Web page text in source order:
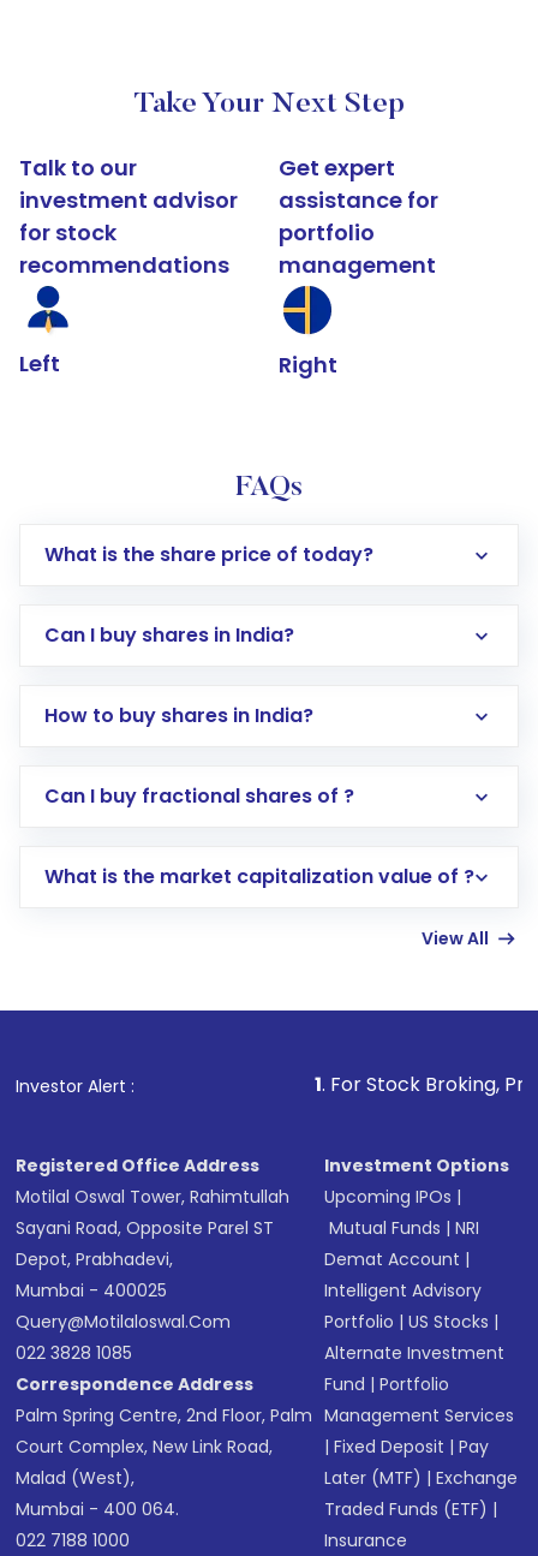
Take Your Next Step
Talk to our
investment advisor
for stock
recommendations
Left
Get expert
assistance for
portfolio
management
Right
FAQs
What is the share price of today?
Can I buy shares in India?
How to buy shares in India?
Direct Investment:Opening an international
account gets activated in a few minutes to a
in shares of .
Can I buy fractional shares of ?
What is the market capitalization value of ?
View All
Investor Alert : . For Stock Broking, Prevent
Registered Office Address
Motilal Oswal Tower, Rahimtullah
Sayani Road, Opposite Parel ST
Depot, Prabhadevi,
Mumbai - 400025
Query@motilaloswal.com
022 3828 1085
Correspondence Address
Palm Spring Centre, 2nd Floor, Palm
Court Complex, New Link Road,
Malad (West),
Mumbai - 400 064.
022 7188 1000
Investment Options
Upcoming IPOs |
Mutual Funds |NRI
Demat Account |
Intelligent Advisory
Portfolio |US Stocks |
Alternate Investment
Fund |Portfolio
Management Services
|Fixed Deposit |Pay
Later (MTF) |Exchange
Traded Funds (ETF) |
Insurance